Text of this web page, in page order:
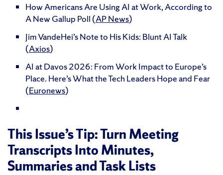
How Americans Are Using AI at Work, According to
A New Gallup Poll (AP News)
Jim VandeHei’s Note to His Kids: Blunt AI Talk
(Axios)
AI at Davos 2026: From Work Impact to Europe’s
Place. Here’s What the Tech Leaders Hope and Fear
(Euronews)
This Issue’s Tip: Turn Meeting
Transcripts Into Minutes,
Summaries and Task Lists